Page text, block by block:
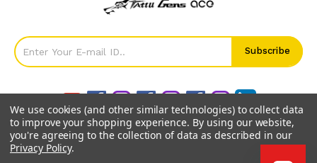
We use cookies (and other similar technologies) to collect data
to improve your shopping experience. By using our website,
you're agreeing to the collection of data as described in our
Privacy Policy.